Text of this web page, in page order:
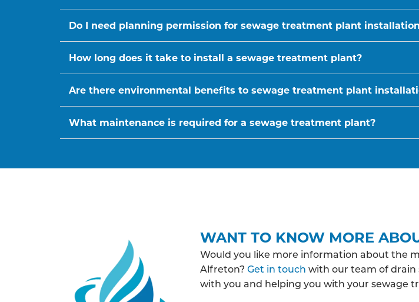
Do I need planning permission for sewage treatment plant
How long does it take to install a sewage treatment plant?
Are there environmental benefits to sewage treatment plant
What maintenance is required for a sewage treatment plant?
WANT TO KNOW MORE
Would you like more information about the
Alfreton? Get in touch with our team of drain
with you and helping you with your sewage